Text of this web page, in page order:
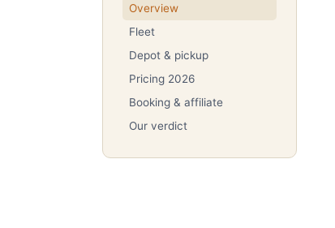
Overview
Fleet
Depot & pickup
Pricing 2026
Booking & affiliate
Our verdict